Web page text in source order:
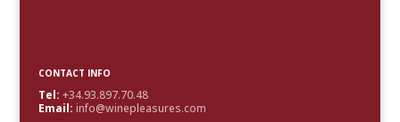
CONTACT INFO
Tel: +34.93.897.70.48
Email: info@winepleasures.com